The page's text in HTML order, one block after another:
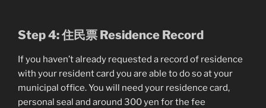
Step 4: 住民票 Residence Record
If you haven’t already requested a record of residence
with your resident card you are able to do so at your
municipal office. You will need your residence card,
personal seal and around 300 yen for the fee